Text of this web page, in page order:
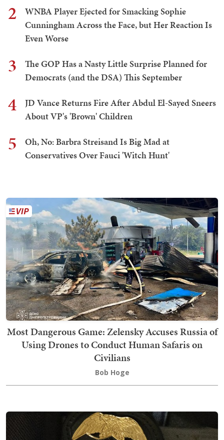
2
WNBA Player Ejected for Smacking Sophie
Cunningham Across the Face, but Her Reaction Is
Even Worse
3
The GOP Has a Nasty Little Surprise Planned for
Democrats (and the DSA) This September
4
JD Vance Returns Fire After Abdul El-Sayed Sneers
About VP's 'Brown' Children
5
Oh, No: Barbra Streisand Is Big Mad at
Conservatives Over Fauci 'Witch Hunt'
Most Dangerous Game: Zelensky Accuses Russia of
Using Drones to Conduct Human Safaris on
Civilians
Bob Hoge